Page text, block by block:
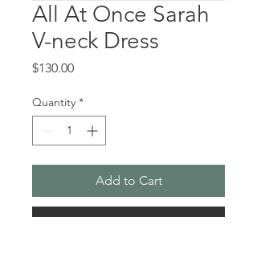
All At Once Sarah
V-neck Dress
$130.00Price
Quantity *
Add to Cart